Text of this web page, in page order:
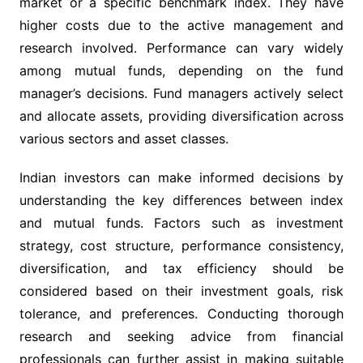
higher costs due to the active management and
research involved. Performance can vary widely
among mutual funds, depending on the fund
manager’s decisions. Fund managers actively select
and allocate assets, providing diversification across
various sectors and asset classes.
Indian investors can make informed decisions by
understanding the key differences between index
and mutual funds. Factors such as investment
strategy, cost structure, performance consistency,
diversification, and tax efficiency should be
considered based on their investment goals, risk
tolerance, and preferences. Conducting thorough
research and seeking advice from financial
professionals can further assist in making suitable